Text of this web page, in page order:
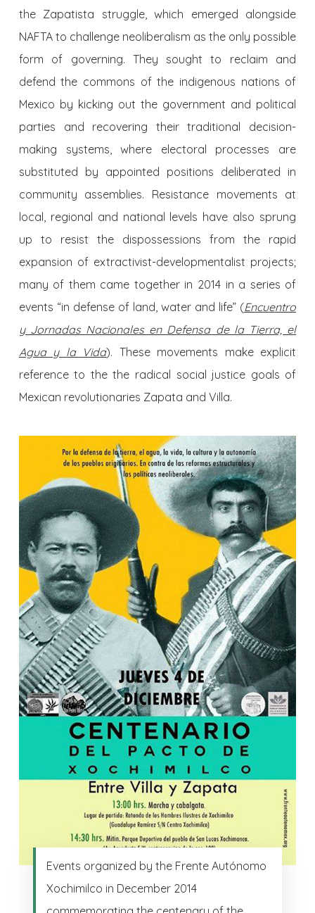
the Zapatista struggle, which emerged alongside
NAFTA to challenge neoliberalism as the only possible
form of governing. They sought to reclaim and
defend the commons of the indigenous nations of
Mexico by kicking out the government and political
parties and recovering their traditional decision-
making systems, where electoral processes are
substituted by appointed positions deliberated in
community assemblies. Resistance movements at
local, regional and national levels have also sprung
up to resist the dispossessions from the rapid
expansion of extractivist-developmentalist projects;
many of them came together in 2014 in a series of
events “in defense of land, water and life” (Encuentro
y Jornadas Nacionales en Defensa de la Tierra, el
Agua y la Vida). These movements make explicit
reference to the the radical social justice goals of
Mexican revolutionaries Zapata and Villa.
Events organized by the Frente Autónomo
Xochimilco in December 2014